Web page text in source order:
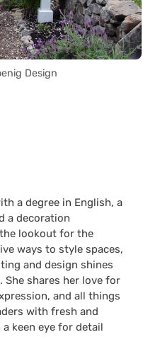
Design
a degree in English, a
a decoration
lookout for the
ways to style spaces,
and design shines
shares her love for
and all things
with fresh and
keen eye for detail